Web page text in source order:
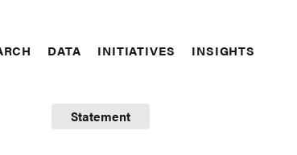
DATA INITIATIVES INSIGHTS
Statement